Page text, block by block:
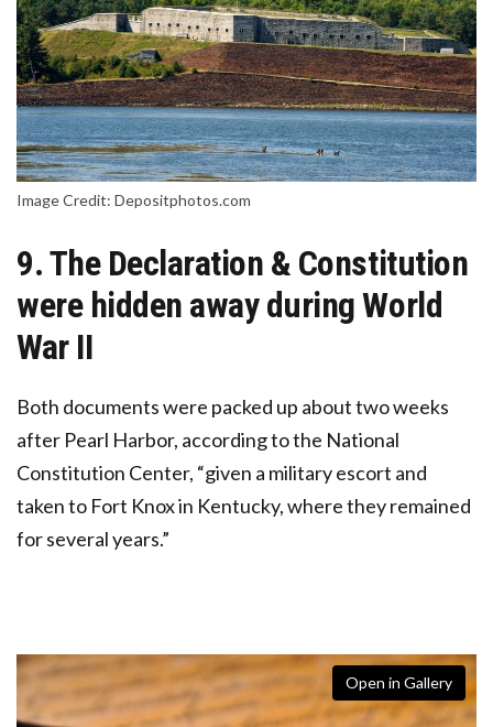
Image Credit: Depositphotos.com
9. The Declaration & Constitution
were hidden away during World
War II
Both documents were packed up about two weeks
after Pearl Harbor, according to the National
Constitution Center, “given a military escort and
taken to Fort Knox in Kentucky, where they remained
for several years.”
Open in Gallery